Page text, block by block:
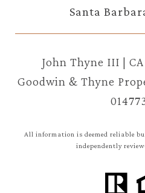
Santa
John Thyne III | CA
Goodwin & Thyne
All information is deemed reliable
independently